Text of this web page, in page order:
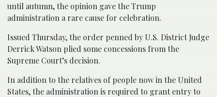
until autumn, the opinion gave the Trump
administration a rare cause for celebration.
Issued Thursday, the order penned by U.S. District Judge
Derrick Watson plied some concessions from the
Supreme Court’s decision.
In addition to the relatives of people now in the United
States, the administration is required to grant entry to